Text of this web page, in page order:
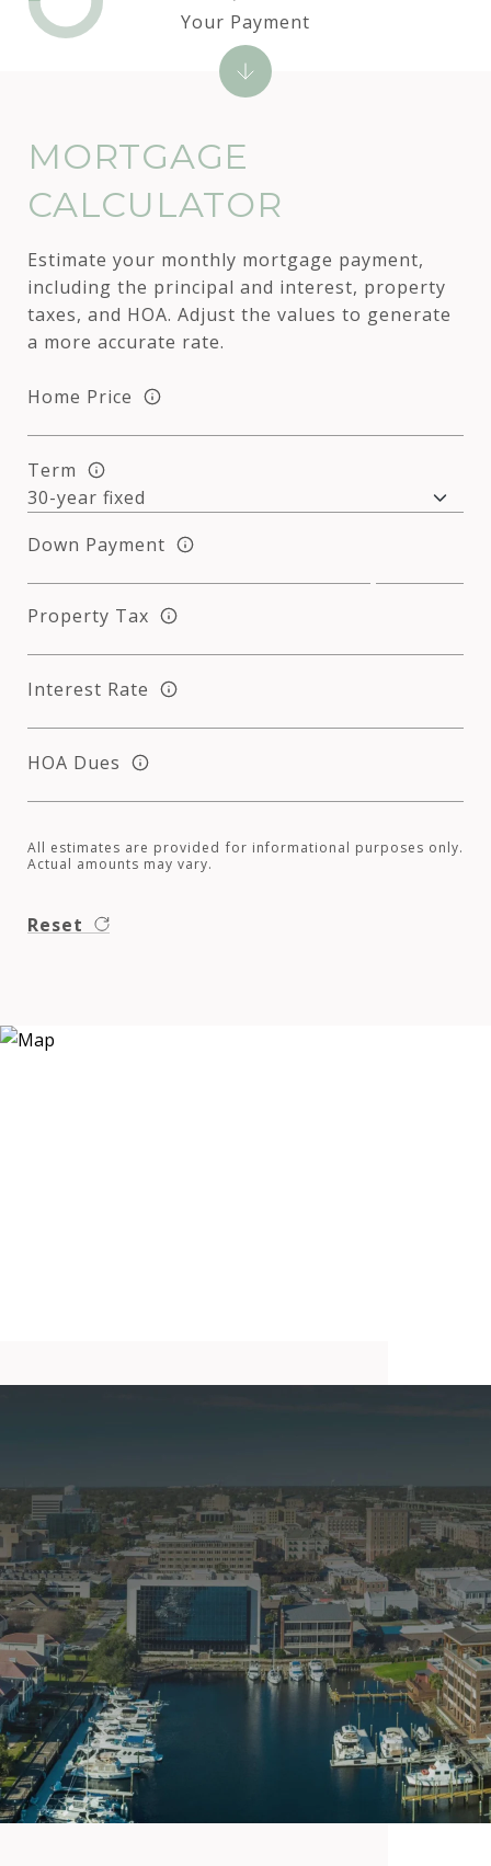
MORTGAGE
CALCULATOR
Estimate your monthly mortgage payment,
including the principal and interest, property
taxes, and HOA. Adjust the values to generate
a more accurate rate.
Home Price
Term
Down Payment
Property Tax
Interest Rate
HOA Dues
All estimates are provided for informational purposes only.
Actual amounts may vary.
Reset
Your Payment